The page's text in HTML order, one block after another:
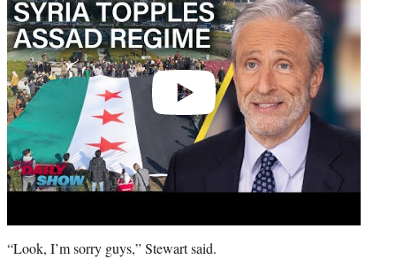
“Look, I’m sorry guys,” Stewart said.